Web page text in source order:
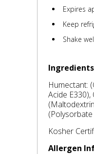
Expires
Keep
Shake
Humectant:
Acide E330),
Kosher
Allergen